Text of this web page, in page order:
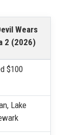
Wears
2 (2026)
$100
Lake